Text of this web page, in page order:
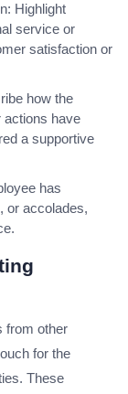
Highlight
service or
satisfaction or
how the
actions have
a supportive
has
or accolades,
from other
for the
These